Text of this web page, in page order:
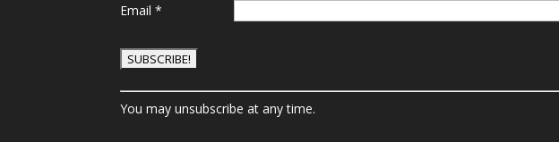
Email*
C
o
You may unsubscribe at any time.